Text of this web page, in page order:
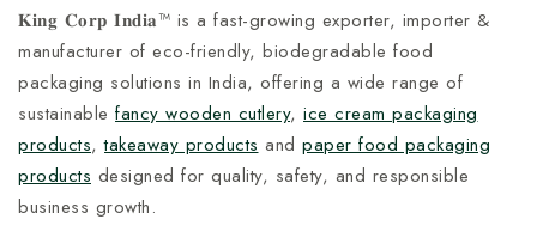
𝐊𝐢𝐧𝐠 𝐂𝐨𝐫𝐩 𝐈𝐧𝐝𝐢𝐚™ is a fast-growing exporter, importer &
manufacturer of eco-friendly, biodegradable food
packaging solutions in India, offering a wide range of
sustainable fancy wooden cutlery, ice cream packaging
products,takeaway products and paper food packaging
products designed for quality, safety, and responsible
business growth.